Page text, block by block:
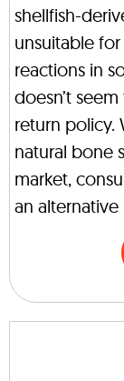
shellfish-
unsuitable
reactions in
doesn’t
return policy.
natural bone
market,
an